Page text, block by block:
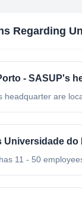
Regarding
- SASUP's
headquarter are
Universidade do
11 - 50